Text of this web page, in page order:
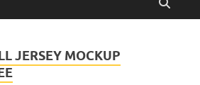
JERSEY MOCKUP